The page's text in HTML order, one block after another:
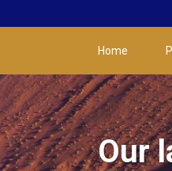
Home
Our